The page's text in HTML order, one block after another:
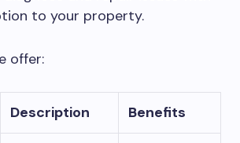
to your property.
offer:
Description Benefits